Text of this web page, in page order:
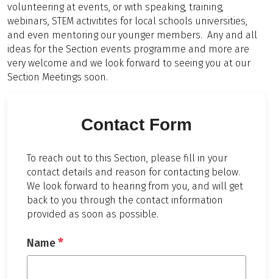
volunteering at events, or with speaking, training,
webinars, STEM activitites for local schools universities,
and even mentoring our younger members. Any and all
ideas for the Section events programme and more are
very welcome and we look forward to seeing you at our
Section Meetings soon.
Contact Form
To reach out to this Section, please fill in your
contact details and reason for contacting below.
We look forward to hearing from you, and will get
back to you through the contact information
provided as soon as possible.
Name*